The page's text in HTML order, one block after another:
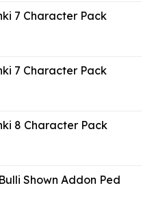
7 Character Pack
7 Character Pack
8 Character Pack
Shown Addon Ped